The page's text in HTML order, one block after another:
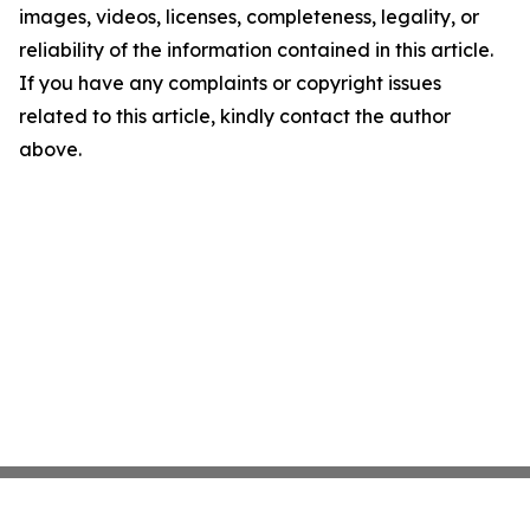
images, videos, licenses, completeness, legality, or
reliability of the information contained in this article.
If you have any complaints or copyright issues
related to this article, kindly contact the author
above.